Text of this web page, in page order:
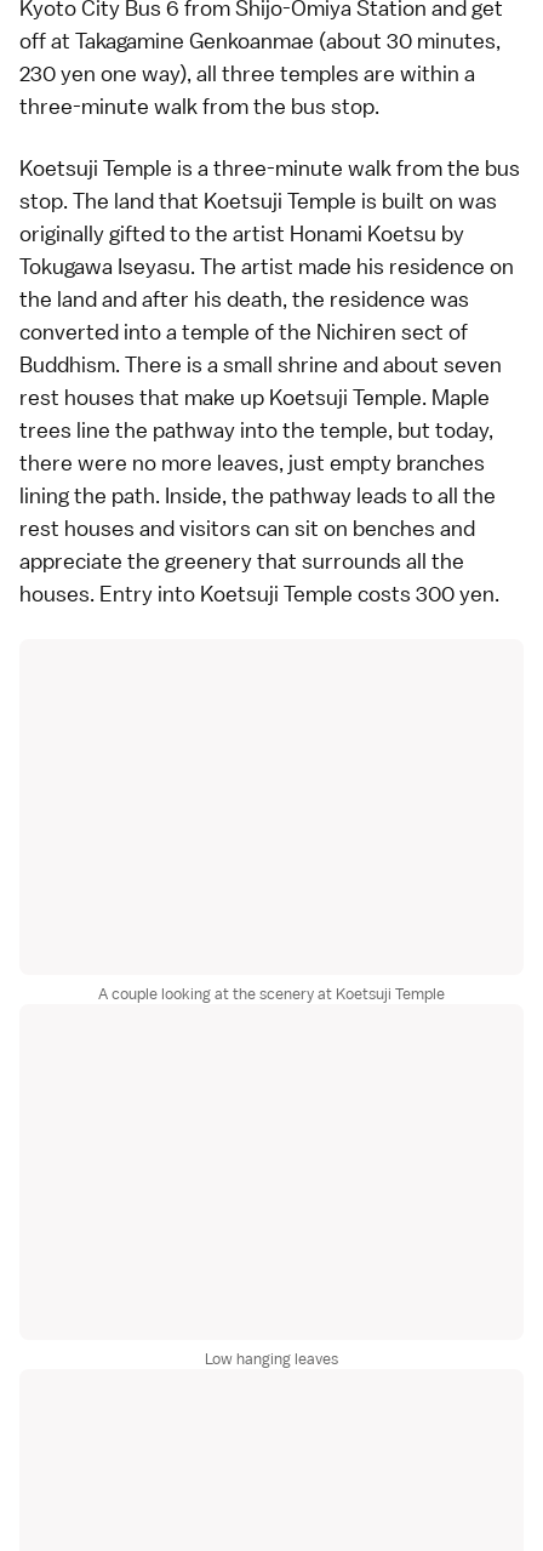
Kyoto City Bus 6 from Shijo-Omiya Station and get
off at Takagamine Genkoanmae (about 30 minutes,
230 yen one way), all three temples are within a
three-minute walk from the bus stop.
Koetsuji Temple is a three-minute walk from the bus
stop. The land that Koetsuji Temple is built on was
originally gifted to the artist Honami Koetsu by
Tokugawa Iseyasu. The artist made his residence on
the land and after his death, the residence was
converted into a temple of the Nichiren sect of
Buddhism. There is a small shrine and about seven
rest houses that make up Koetsuji Temple. Maple
trees line the pathway into the temple, but today,
there were no more leaves, just empty branches
lining the path. Inside, the pathway leads to all the
rest houses and visitors can sit on benches and
appreciate the greenery that surrounds all the
houses. Entry into Koetsuji Temple costs 300 yen.
A couple looking at the scenery at Koetsuji Temple
Low hanging leaves